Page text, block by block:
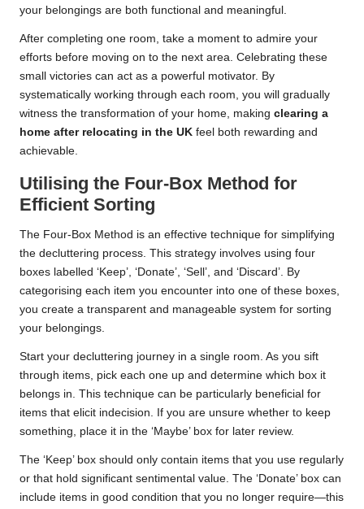
your belongings are both functional and meaningful.
After completing one room, take a moment to admire your
efforts before moving on to the next area. Celebrating these
small victories can act as a powerful motivator. By
systematically working through each room, you will gradually
witness the transformation of your home, making clearing a
home after relocating in the UK feel both rewarding and
achievable.
Utilising the Four-Box Method for
Efficient Sorting
The Four-Box Method is an effective technique for simplifying
the decluttering process. This strategy involves using four
boxes labelled ‘Keep’, ‘Donate’, ‘Sell’, and ‘Discard’. By
categorising each item you encounter into one of these boxes,
you create a transparent and manageable system for sorting
your belongings.
Start your decluttering journey in a single room. As you sift
through items, pick each one up and determine which box it
belongs in. This technique can be particularly beneficial for
items that elicit indecision. If you are unsure whether to keep
something, place it in the ‘Maybe’ box for later review.
The ‘Keep’ box should only contain items that you use regularly
or that hold significant sentimental value. The ‘Donate’ box can
include items in good condition that you no longer require—this